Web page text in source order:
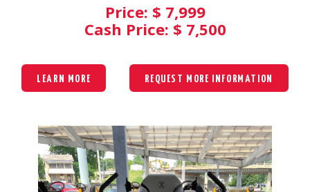
Price: $ 7,999
Cash Price: $ 7,500
LEARN MORE REQUEST MORE INFORMATION